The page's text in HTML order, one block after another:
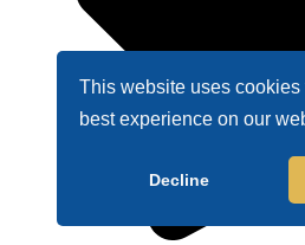
This website uses
best experience on our
Decline